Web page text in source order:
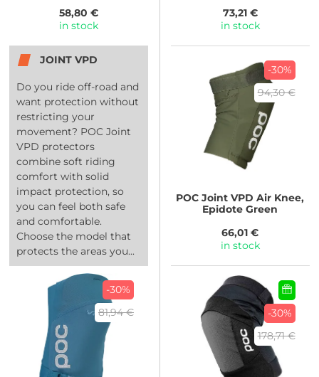
58,80 €
in stock
73,21 €
in stock
JOINT VPD
Do you ride off-road and
want protection without
restricting your
movement? POC Joint
VPD protectors
combine soft riding
comfort with solid
impact protection, so
you can feel both safe
and comfortable.
Choose the model that
protects the areas you...
-30%
94,30 €
POC Joint VPD Air Knee,
Epidote Green
66,01 €
in stock
-30%
81,94 €
-30%
178,71 €